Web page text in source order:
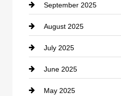
Carpet Cleaning
Casino
Catering
Cemetery
Chemical Exporter
September 2025
August 2025
July 2025
June 2025
May 2025